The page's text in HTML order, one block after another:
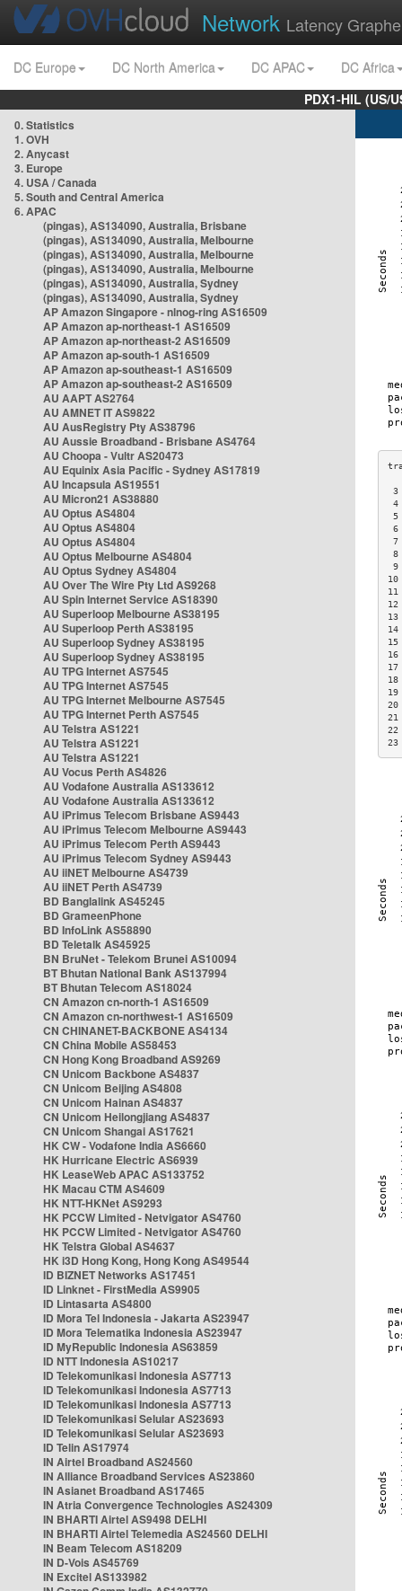
Network Latency
DC Europe DC North America DC APAC
DC Africa
PDX1-HIL (US/
0. Statistics
1. OVH
2. Anycast
3. Europe
4. USA / Canada
5. South and Central America
6. APAC
(pingas), AS134090, Australia, Brisbane
(pingas), AS134090, Australia, Melbourne
(pingas), AS134090, Australia, Melbourne
(pingas), AS134090, Australia, Melbourne
(pingas), AS134090, Australia, Sydney
(pingas), AS134090, Australia, Sydney
AP Amazon Singapore - nlnog-ring AS16509
AP Amazon ap-northeast-1 AS16509
AP Amazon ap-northeast-2 AS16509
AP Amazon ap-south-1 AS16509
AP Amazon ap-southeast-1 AS16509
AP Amazon ap-southeast-2 AS16509
AU AAPT AS2764
AU AMNET IT AS9822
AU AusRegistry Pty AS38796
AU Aussie Broadband - Brisbane AS4764
AU Choopa - Vultr AS20473
AU Equinix Asia Pacific - Sydney AS17819
AU Incapsula AS19551
AU Micron21 AS38880
AU Optus AS4804
AU Optus AS4804
AU Optus AS4804
AU Optus Melbourne AS4804
AU Optus Sydney AS4804
AU Over The Wire Pty Ltd AS9268
AU Spin Internet Service AS18390
AU Superloop Melbourne AS38195
AU Superloop Perth AS38195
AU Superloop Sydney AS38195
AU Superloop Sydney AS38195
AU TPG Internet AS7545
AU TPG Internet AS7545
AU TPG Internet Melbourne AS7545
AU TPG Internet Perth AS7545
AU Telstra AS1221
AU Telstra AS1221
AU Telstra AS1221
AU Vocus Perth AS4826
AU Vodafone Australia AS133612
AU Vodafone Australia AS133612
AU iPrimus Telecom Brisbane AS9443
AU iPrimus Telecom Melbourne AS9443
AU iPrimus Telecom Perth AS9443
AU iPrimus Telecom Sydney AS9443
AU iiNET Melbourne AS4739
AU iiNET Perth AS4739
BD Banglalink AS45245
BD GrameenPhone
BD InfoLink AS58890
BD Teletalk AS45925
BN BruNet - Telekom Brunei AS10094
BT Bhutan National Bank AS137994
BT Bhutan Telecom AS18024
CN Amazon cn-north-1 AS16509
CN Amazon cn-northwest-1 AS16509
CN CHINANET-BACKBONE AS4134
CN China Mobile AS58453
CN Hong Kong Broadband AS9269
CN Unicom Backbone AS4837
CN Unicom Beijing AS4808
CN Unicom Hainan AS4837
CN Unicom Heilongjiang AS4837
CN Unicom Shangai AS17621
HK CW - Vodafone India AS6660
HK Hurricane Electric AS6939
HK LeaseWeb APAC AS133752
HK Macau CTM AS4609
HK NTT-HKNet AS9293
HK PCCW Limited - Netvigator AS4760
HK PCCW Limited - Netvigator AS4760
HK Telstra Global AS4637
HK i3D Hong Kong, Hong Kong AS49544
ID BIZNET Networks AS17451
ID Linknet - FirstMedia AS9905
ID Lintasarta AS4800
ID Mora Tel Indonesia - Jakarta AS23947
ID Mora Telematika Indonesia AS23947
ID MyRepublic Indonesia AS63859
ID NTT Indonesia AS10217
ID Telekomunikasi Indonesia AS7713
ID Telekomunikasi Indonesia AS7713
ID Telekomunikasi Indonesia AS7713
ID Telekomunikasi Selular AS23693
ID Telekomunikasi Selular AS23693
ID Telin AS17974
IN Airtel Broadband AS24560
IN Alliance Broadband Services AS23860
IN Asianet Broadband AS17465
IN Atria Convergence Technologies AS24309
IN BHARTI Airtel AS9498 DELHI
IN BHARTI Airtel Telemedia AS24560 DELHI
IN Beam Telecom AS18209
IN D-Vois AS45769
IN Excitel AS133982
3
4
5
6
7
8
9